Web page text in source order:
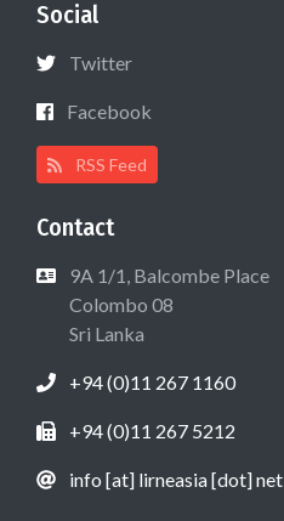
Social
Twitter
Facebook
RSS Feed
Contact
9A 1/1, Balcombe Place
Colombo 08
Sri Lanka
+94 (0)11 267 1160
+94 (0)11 267 5212
info [at] lirneasia [dot] net